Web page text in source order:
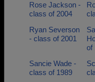
Rose Jackson -
class of 2004
Ryan Severson
- class of 2001
of
Sancie Wade -
class of 1989